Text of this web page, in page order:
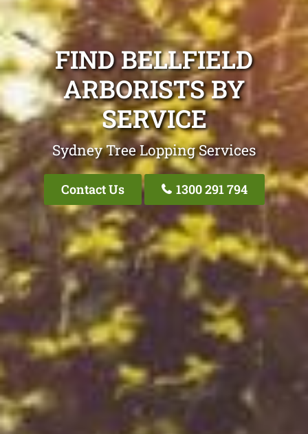
FIND BELLFIELD
ARBORISTS BY
SERVICE
Sydney Tree Lopping Services
Contact Us 1300 291 794